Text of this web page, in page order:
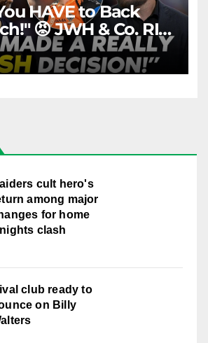
HAVE to Back
😡 JWH & Co. RIP
Decision | Fox
FOX LEAGUE
cult hero's
among major
for home
clash
club ready to
on Billy